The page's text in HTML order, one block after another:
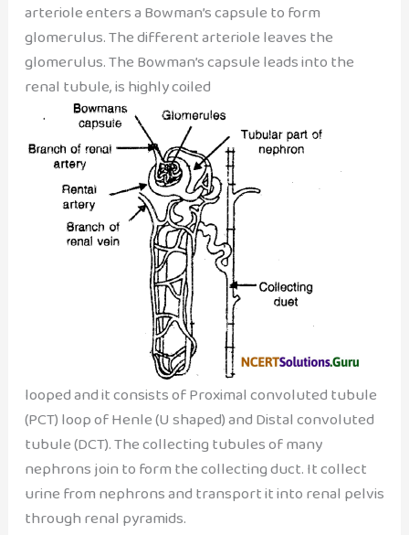
arteriole enters a Bowman’s capsule to form
glomerulus. The different arteriole leaves the
glomerulus. The Bowman’s capsule leads into the
renal tubule, is highly coiled
looped and it consists of Proximal convoluted tubule
(PCT) loop of Henle (U shaped) and Distal convoluted
tubule (DCT). The collecting tubules of many
nephrons join to form the collecting duct. It collect
urine from nephrons and transport it into renal pelvis
through renal pyramids.